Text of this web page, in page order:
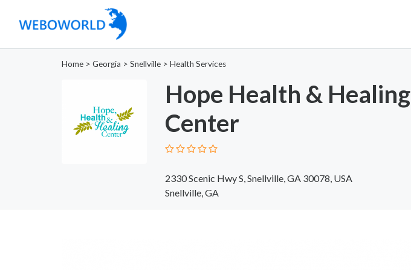
Home > Georgia > Snellville > Health Services
Hope Health & Healing
Center
2330 Scenic Hwy S, Snellville, GA 30078, USA
Snellville, GA